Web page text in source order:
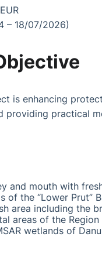
– 18/07/2026)
is enhancing
providing practical
and mouth with
of the “Lower Prut”
area including the
areas of the
wetlands of